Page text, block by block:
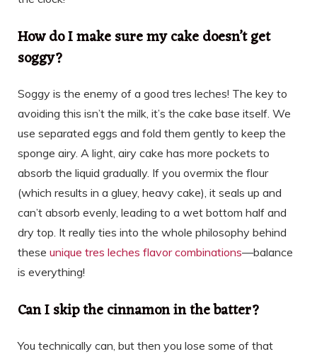
How do I make sure my cake doesn’t get
soggy?
Soggy is the enemy of a good tres leches! The key to
avoiding this isn’t the milk, it’s the cake base itself. We
use separated eggs and fold them gently to keep the
sponge airy. A light, airy cake has more pockets to
absorb the liquid gradually. If you overmix the flour
(which results in a gluey, heavy cake), it seals up and
can’t absorb evenly, leading to a wet bottom half and
dry top. It really ties into the whole philosophy behind
these unique tres leches flavor combinations—balance
is everything!
Can I skip the cinnamon in the batter?
You technically can, but then you lose some of that